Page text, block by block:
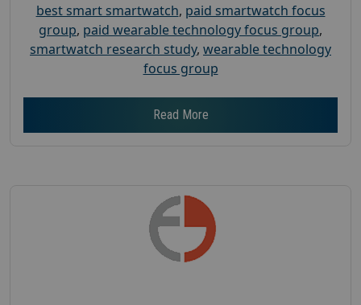
best smart smartwatch, paid smartwatch focus
group, paid wearable technology focus group,
smartwatch research study, wearable technology
focus group
Read More